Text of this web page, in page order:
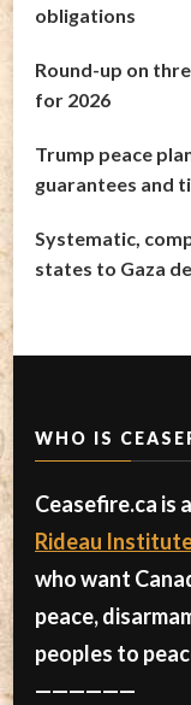
obligations
Round-up on
for 2026
Trump peace
guarantees and
Systematic,
states to Gaza
WHO IS
Ceasefire.ca is
Rideau
who want
peace,
peoples to
——————